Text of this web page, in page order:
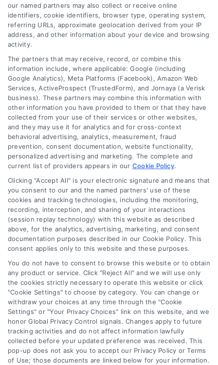
and technology platforms that scale.
Follow Us :
Company
About Us
Sign Up
Log In
Contact Us
Privacy Policy
Terms
Data Broker
Accessibility
Your Privacy Choices
Privacy Request
Cookie Policy
Sitemap
Contact Us
Call:+1 510-663-7016
our named partners may also collect or receive online
identifiers, cookie identifiers, browser type, operating system,
referring URLs, approximate geolocation derived from your IP
address, and other information about your device and browsing
activity.
The partners that may receive, record, or combine this
information include, where applicable: Google (including
Google Analytics), Meta Platforms (Facebook), Amazon Web
Services, ActiveProspect (TrustedForm), and Jornaya (a Verisk
business). These partners may combine this information with
other information you have provided to them or that they have
collected from your use of their services or other websites,
and they may use it for analytics and for cross-context
behavioral advertising, analytics, measurement, fraud
prevention, consent documentation, website functionality,
personalized advertising and marketing. The complete and
current list of providers appears in our Cookie Policy.
Clicking "Accept All" is your electronic signature and means that
you consent to our and the named partners' use of these
cookies and tracking technologies, including the monitoring,
recording, interception, and sharing of your interactions
(session replay technology) with this website as described
above, for the analytics, advertising, marketing, and consent
documentation purposes described in our Cookie Policy. This
consent applies only to this website and these purposes.
You do not have to consent to browse this website or to obtain
any product or service. Click "Reject All" and we will use only
the cookies strictly necessary to operate this website or click
"Cookie Settings" to choose by category. You can change or
withdraw your choices at any time through the "Cookie
Settings" or "Your Privacy Choices" link on this website, and we
honor Global Privacy Control signals. Changes apply to future
tracking activities and do not affect information lawfully
collected before your updated preference was received. This
pop-up does not ask you to accept our Privacy Policy or Terms
of Use; those documents are linked below for your information.